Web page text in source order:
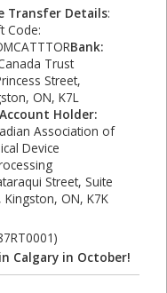
Transfer Details:
Code:
Bank:
Trust
Street,
ON, K7L
Account Holder:
Association of
Device
Street, Suite
Kingston, ON, K7K
Calgary in October!